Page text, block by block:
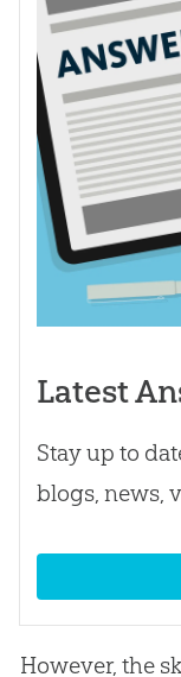
Latest
Stay up to
blogs, news,
However, the